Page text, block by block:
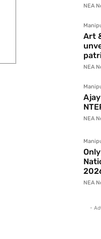
NEA
Art
NEA
NEA
NEA
-